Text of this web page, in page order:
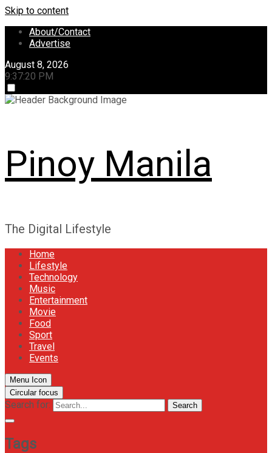
Skip to content
About/Contact
Advertise
August 8, 2026
9:37:20 PM
Pinoy Manila
The Digital Lifestyle
Home
Lifestyle
Technology
Music
Entertainment
Movie
Food
Sport
Travel
Events
Menu Icon
Circular focus
Search for: Search
Tags